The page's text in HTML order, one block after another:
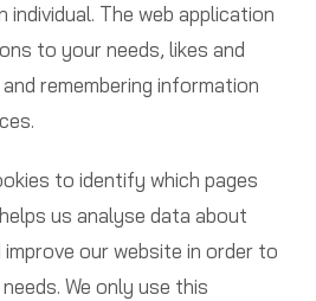
The web application
to your needs, likes and
remembering information
to identify which pages
us analyse data about
our website in order to
We only use this